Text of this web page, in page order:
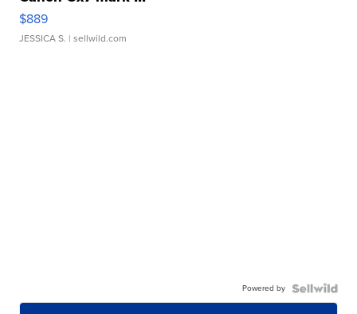
$889
JESSICA S. | sellwild.com
Powered by